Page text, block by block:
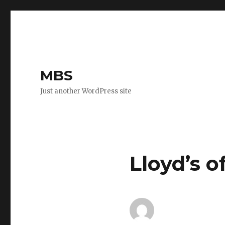
MBS
Just another WordPress site
Lloyd’s